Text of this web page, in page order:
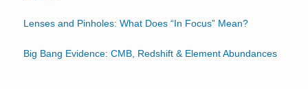
Lenses and Pinholes: What Does “In Focus” Mean?
Big Bang Evidence: CMB, Redshift & Element Abundances